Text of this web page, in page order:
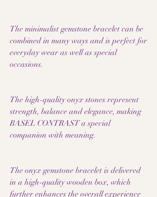
The minimalist gemstone bracelet can be
combined in many ways and is perfect for
everyday wear as well as special
occasions.
The high-quality onyx stones represent
strength, balance and elegance, making
BASEL CONTRAST a special
companion with meaning.
The onyx gemstone bracelet is delivered
in a high-quality wooden box, which
further enhances the overall experience